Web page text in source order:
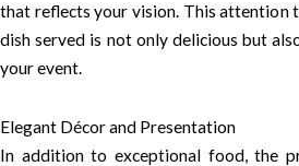
that reflects your vision. This attention
dish served is not only delicious but
your event.
Elegant Décor and Presentation
In addition to exceptional food, the